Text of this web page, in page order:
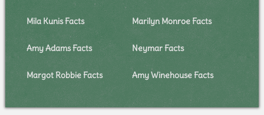
Mila Kunis Facts Marilyn Monroe Facts
Amy Adams Facts Neymar Facts
Margot Robbie Facts Amy Winehouse Facts